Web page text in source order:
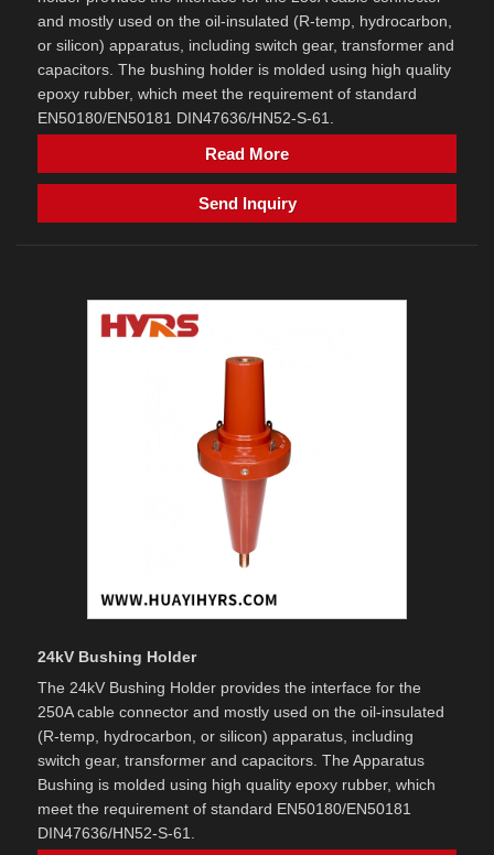
and mostly used on the oil-insulated (R-temp, hydrocarbon,
or silicon) apparatus, including switch gear, transformer and
capacitors. The bushing holder is molded using high quality
epoxy rubber, which meet the requirement of standard
EN50180/EN50181 DIN47636/HN52-S-61.
Read More
Send Inquiry
24kV Bushing Holder
The 24kV Bushing Holder provides the interface for the
250A cable connector and mostly used on the oil-insulated
(R-temp, hydrocarbon, or silicon) apparatus, including
switch gear, transformer and capacitors. The Apparatus
Bushing is molded using high quality epoxy rubber, which
meet the requirement of standard EN50180/EN50181
DIN47636/HN52-S-61.